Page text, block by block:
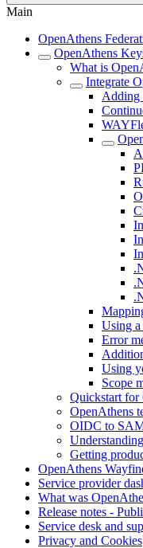
Main
OpenAthens
OpenAthens
What is
Integrate
Adding
Using
Error
Using
Scope
Quickstart for
OpenAthens
OIDC to
Getting
OpenAthens
Service provider
What was
Release notes -
Service desk and
Privacy and Cookies